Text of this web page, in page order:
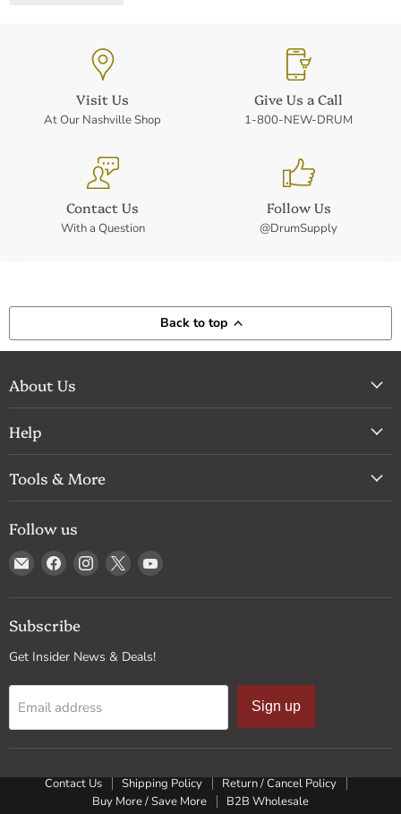
Visit Us
At Our Nashville Shop
Give Us a Call
1-800-NEW-DRUM
Contact Us
With a Question
Follow Us
@DrumSupply
Back to top
About Us
Help
Tools & More
Follow us
Email
Drum
Supply
Find
us
on
Facebook
Find
us
on
Find
us
on
Find
on
Subscribe
Get Insider News & Deals!
Email address Sign up
Contact Us Shipping Policy
Return / Cancel Policy
Buy More / Save More
B2B Wholesale